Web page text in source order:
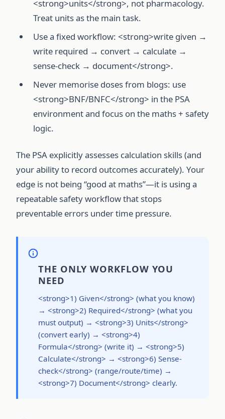
<strong>units</strong>, not pharmacology.
Treat units as the main task.
Use a fixed workflow: <strong>write given →
write required → convert → calculate →
sense-check → document</strong>.
Never memorise doses from blogs: use
<strong>BNF/BNFC</strong> in the PSA
environment and focus on the maths + safety
logic.
The PSA explicitly assesses calculation skills (and
your ability to record outcomes accurately). Your
edge is not being “good at maths”—it is using a
repeatable safety workflow that stops
preventable errors under time pressure.
THE ONLY WORKFLOW YOU
NEED
<strong>1) Given</strong> (what you know)
→ <strong>2) Required</strong> (what you
must output) → <strong>3) Units</strong>
(convert early) → <strong>4)
Formula</strong> (write it) → <strong>5)
Calculate</strong> → <strong>6) Sense-
check</strong> (range/route/time) →
<strong>7) Document</strong> clearly.